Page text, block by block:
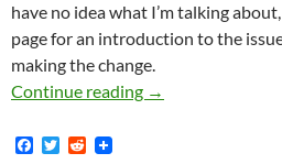
have no idea what I’m talking
page for an introduction to the
making the change.
Continue reading In Defense Of
→
F
T
R